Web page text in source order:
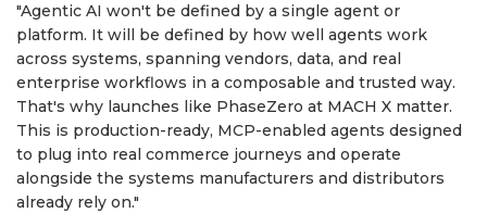
"Agentic AI won't be defined by a single agent or
platform. It will be defined by how well agents work
across systems, spanning vendors, data, and real
enterprise workflows in a composable and trusted way.
That's why launches like PhaseZero at MACH X matter.
This is production-ready, MCP-enabled agents designed
to plug into real commerce journeys and operate
alongside the systems manufacturers and distributors
already rely on."